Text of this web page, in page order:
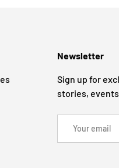
Newsletter
Sign up for
stories, events